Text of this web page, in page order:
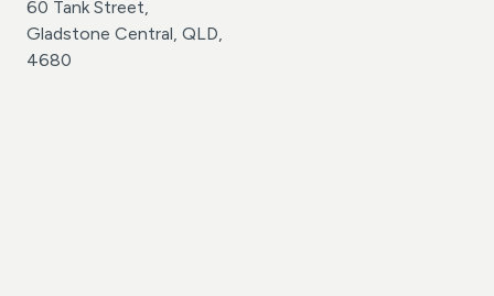
60 Tank Street,
Gladstone Central, QLD,
4680